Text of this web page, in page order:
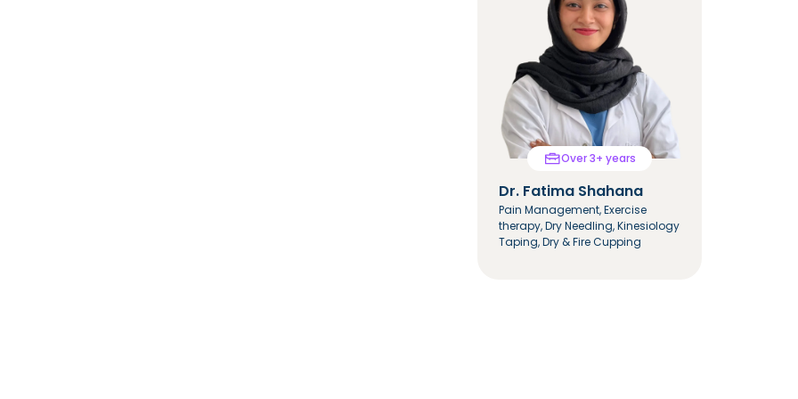
Over 3+ years
Dr. Fatima Shahana
Pain Management, Exercise
therapy, Dry Needling, Kinesiology
Taping, Dry & Fire Cupping